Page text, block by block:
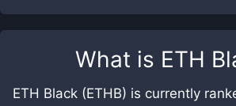
What is ETH
ETH Black (ETHB) is currently